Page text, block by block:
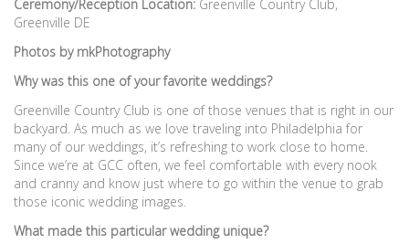
Ceremony/Reception Location: Greenville Country Club,
Greenville DE
Photos by mkPhotography
Why was this one of your favorite weddings?
Greenville Country Club is one of those venues that is right in our
backyard. As much as we love traveling into Philadelphia for
many of our weddings, it’s refreshing to work close to home.
Since we’re at GCC often, we feel comfortable with every nook
and cranny and know just where to go within the venue to grab
those iconic wedding images.
What made this particular wedding unique?